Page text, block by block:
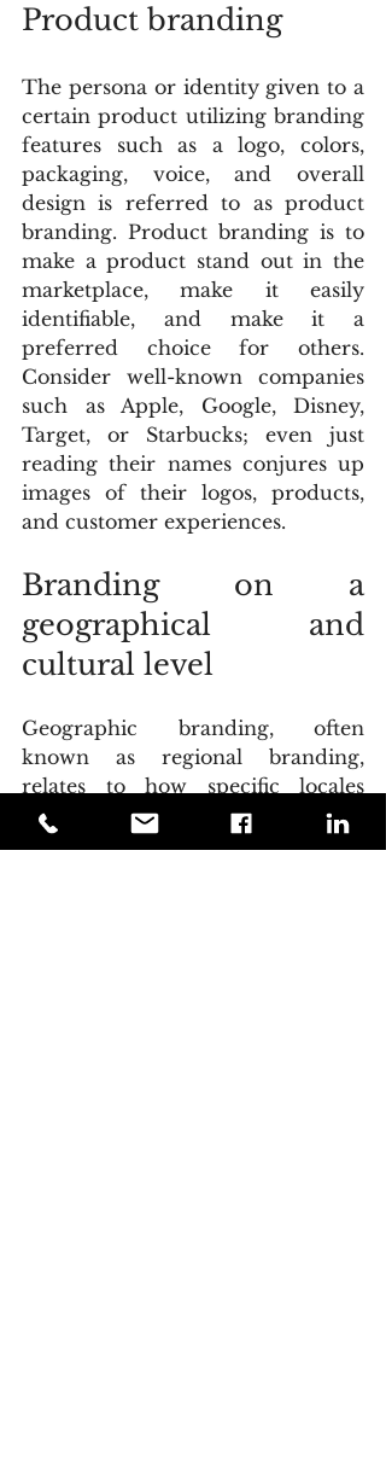
Product branding
The persona or identity given to a
certain product utilizing branding
features such as a logo, colors,
packaging, voice, and overall
design is referred to as product
branding. Product branding is to
make a product stand out in the
marketplace, make it easily
identifiable, and make it a
preferred choice for others.
Consider well-known companies
such as Apple, Google, Disney,
Target, or Starbucks; even just
reading their names conjures up
images of their logos, products,
and customer experiences.
Branding on a
geographical and
cultural level
Geographic branding, often
known as regional branding,
relates to how specific locales
(cities, countries, regions, and so